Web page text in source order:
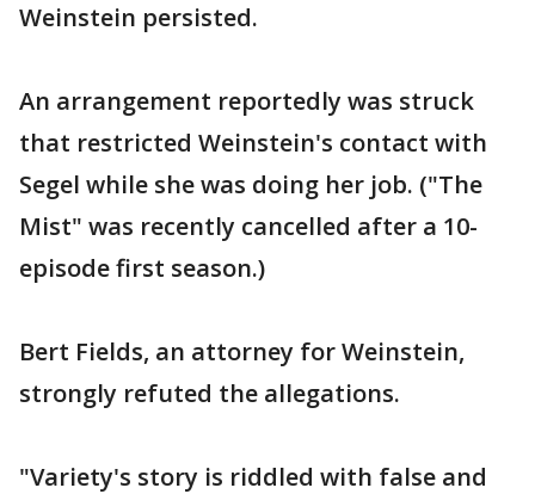
Weinstein persisted.
An arrangement reportedly was struck
that restricted Weinstein's contact with
Segel while she was doing her job. ("The
Mist" was recently cancelled after a 10-
episode first season.)
Bert Fields, an attorney for Weinstein,
strongly refuted the allegations.
"Variety's story is riddled with false and